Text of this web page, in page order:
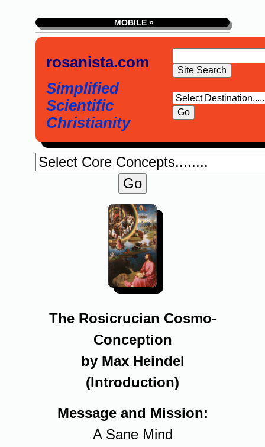
MOBILE »
rosanista.com
Simplified
Scientific
Christianity
The Rosicrucian Cosmo-
Conception
by Max Heindel
(Introduction)
Message and Mission:
A Sane Mind